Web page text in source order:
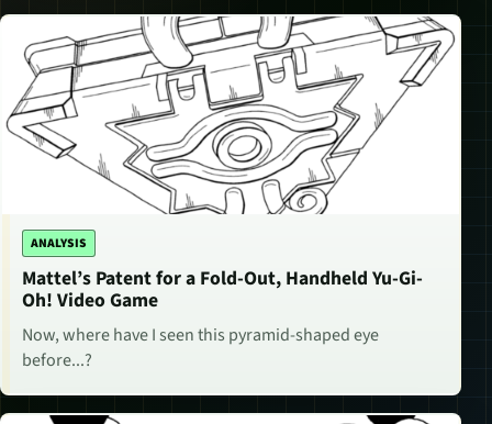
ANALYSIS
Mattel’s Patent for a Fold-Out, Handheld Yu-Gi-
Oh! Video Game
Now, where have I seen this pyramid-shaped eye
before...?